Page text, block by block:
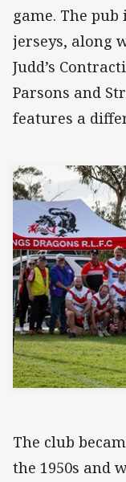
game. The
jerseys, along
Judd’s
Parsons and
features a
The club
the 1950s and